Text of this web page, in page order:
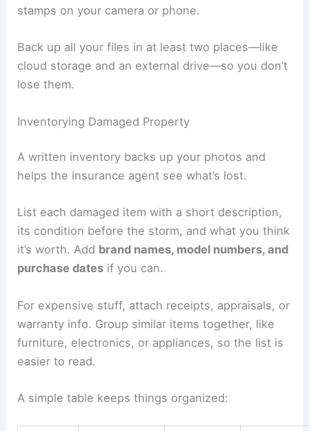
stamps on your camera or phone.
Back up all your files in at least two places—like
cloud storage and an external drive—so you don’t
lose them.
Inventorying Damaged Property
A written inventory backs up your photos and
helps the insurance agent see what’s lost.
List each damaged item with a short description,
its condition before the storm, and what you think
it’s worth. Add brand names, model numbers, and
purchase dates if you can.
For expensive stuff, attach receipts, appraisals, or
warranty info. Group similar items together, like
furniture, electronics, or appliances, so the list is
easier to read.
A simple table keeps things organized: